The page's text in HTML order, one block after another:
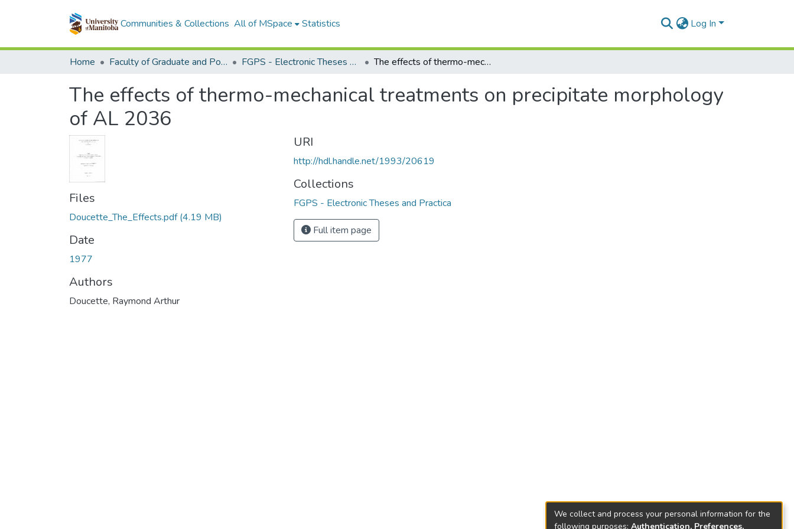
Communities & Collections All of MSpace Statistics Log In
Home Faculty of Graduate and Postdoctoral Studies (Electronic Theses and Practica) FGPS - Electronic Theses and Practica The effects of thermo-mechanical treatments on precipitate morphology of AL 2036
The effects of thermo-mechanical treatments on precipitate morphology
of AL 2036
Files
Doucette_The_Effects.pdf(4.19 MB)
Date
1977
Authors
Doucette, Raymond Arthur
URI
http://hdl.handle.net/1993/20619
Collections
FGPS - Electronic Theses and Practica
Full item page
We collect and process your personal information for the
following purposes: Authentication, Preferences,